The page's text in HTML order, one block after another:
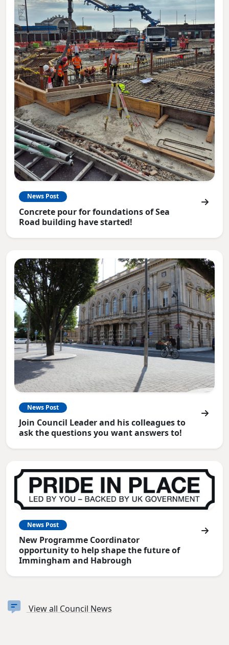
News Post
Concrete pour for foundations of Sea
Road building have started!
News Post
Join Council Leader and his colleagues to
ask the questions you want answers to!
News Post
New Programme Coordinator
opportunity to help shape the future of
Immingham and Habrough
View all Council News